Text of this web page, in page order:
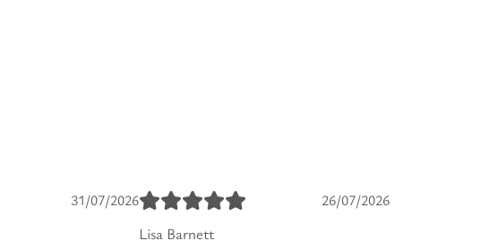
31/07/2026 26/07/2026
Lisa Barnett